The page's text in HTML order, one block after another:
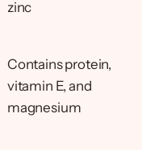
zinc
Contains protein,
vitamin E, and
magnesium